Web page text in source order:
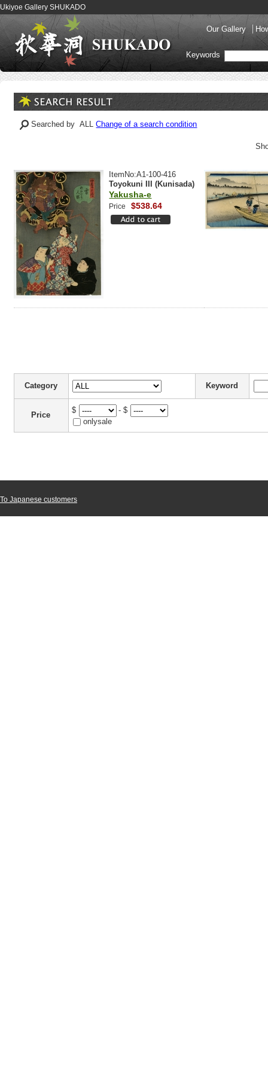
Ukiyoe Gallery SHUKADO
Our Gallery
Keywords
Searched by ALLChange of a search condition
ItemNo:A1-100-416
Toyokuni III (Kunisada)
Yakusha-e
Price $538.64
Category Keyword
Price
$
- $
onlysale
To Japanese customers